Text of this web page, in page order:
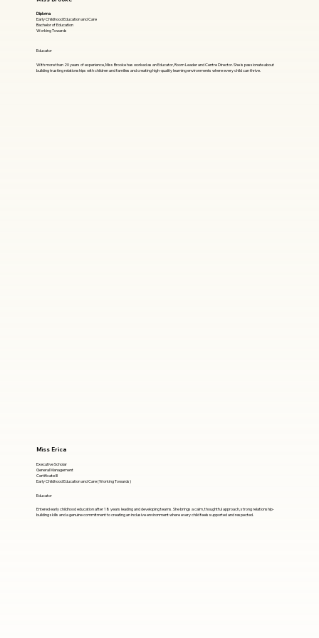
Diploma
Early Childhood Education and Care
Bachelor of Education
Working Towards
Educator
With more than 20 years of experience, Miss Brooke has worked as an Educator, Room Leader and Centre Director. She is passionate about
building trusting relationships with children and families and creating high-quality learning environments where every child can thrive.
Miss Erica
Executive Scholar
General Management
Certificate III
Early Childhood Education and Care (Working Towards)
Educator
Entered early childhood education after 18 years leading and developing teams. She brings a calm, thoughtful approach, strong relationship-
building skills and a genuine commitment to creating an inclusive environment where every child feels supported and respected.